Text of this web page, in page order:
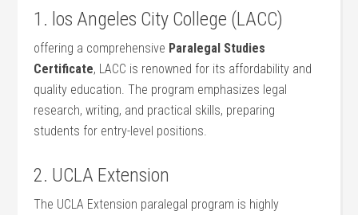
1. los Angeles City College‍ (LACC)
offering a comprehensive​ Paralegal Studies
Certificate, LACC is renowned for its affordability and
quality education. The program emphasizes legal
research, ​writing, and practical skills, preparing
students for entry-level positions.
2. UCLA Extension
The UCLA Extension paralegal program is​ highly